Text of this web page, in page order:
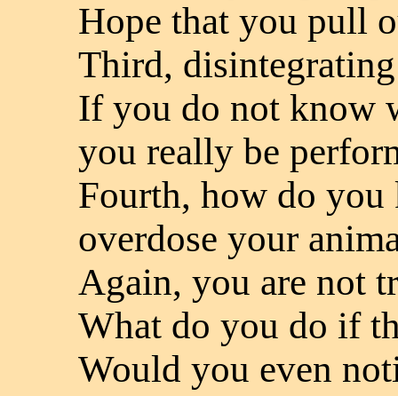
Hope that you pull
Third,
If you do not know
you really be
Fourth, how do
overdose your
Again, you are not
What do you do if
Would you even